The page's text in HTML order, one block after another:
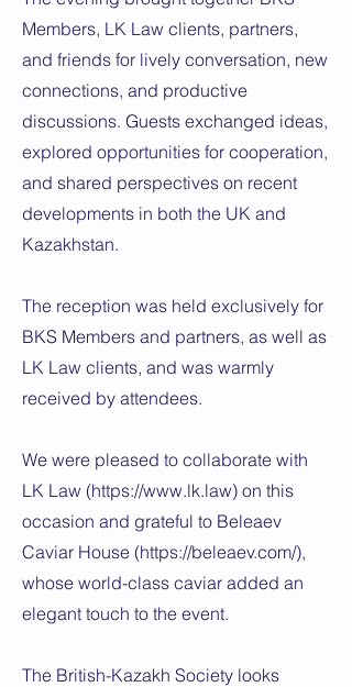
Members, LK Law clients, partners,
and friends for lively conversation, new
connections, and productive
discussions. Guests exchanged ideas,
explored opportunities for cooperation,
and shared perspectives on recent
developments in both the UK and
Kazakhstan.
The reception was held exclusively for
BKS Members and partners, as well as
LK Law clients, and was warmly
received by attendees.
We were pleased to collaborate with
LK Law (https://www.lk.law) on this
occasion and grateful to Beleaev
Caviar House (https://beleaev.com/),
whose world-class caviar added an
elegant touch to the event.
The British-Kazakh Society looks